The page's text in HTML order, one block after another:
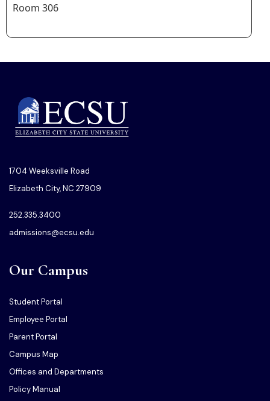
Room 306
1704 Weeksville Road
Elizabeth City, NC 27909
252.335.3400
admissions@ecsu.edu
Our Campus
Student Portal
Employee Portal
Parent Portal
Campus Map
Offices and Departments
Policy Manual